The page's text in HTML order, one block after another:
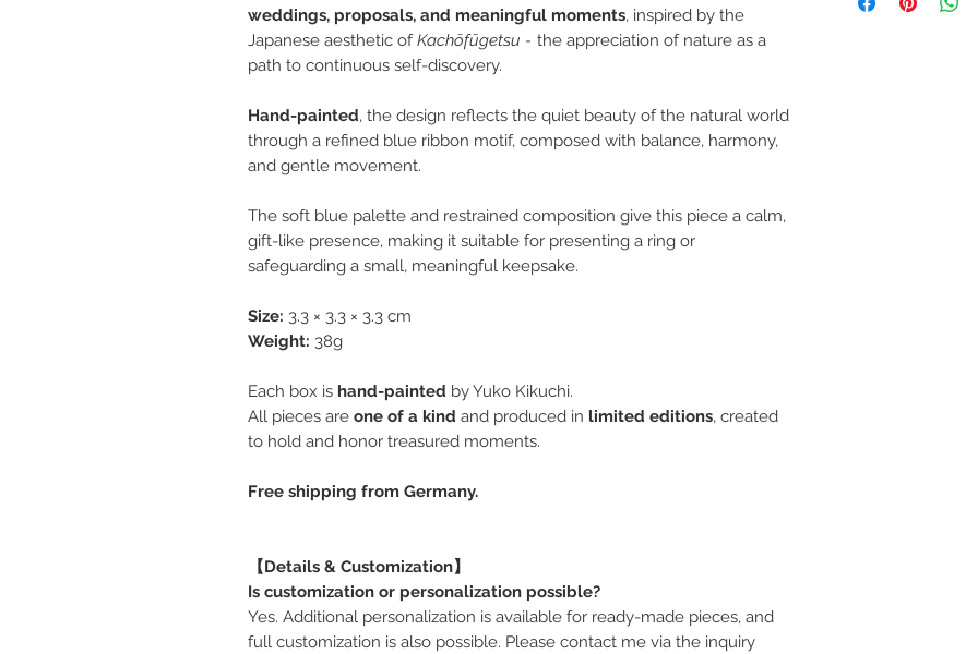
weddings, proposals, and meaningful moments, inspired by the
Japanese aesthetic ofKachōfūgetsu - the appreciation of nature as a
path to continuous self-discovery.
Hand-painted, the design reflects the quiet beauty of the natural world
through a refined blue ribbon motif, composed with balance, harmony,
and gentle movement.
The soft blue palette and restrained composition give this piece a calm,
gift-like presence, making it suitable for presenting a ring or
safeguarding a small, meaningful keepsake.
Size: 3.3 × 3.3 × 3.3 cm
Weight: 38g
Each box is hand-painted by Yuko Kikuchi.
All pieces are one of a kind and produced in limited editions, created
to hold and honor treasured moments.
Free shipping from Germany.
【Details & Customization】
Is customization or personalization possible?
Yes. Additional personalization is available for ready-made pieces, and
full customization is also possible. Please contact me via the inquiry